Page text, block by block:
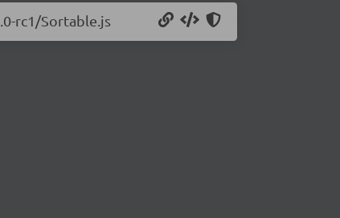
rc1/Sortable.js